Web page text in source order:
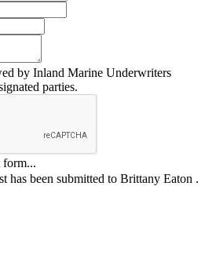
by Inland Marine Underwriters
parties.
form...
has been submitted to Brittany Eaton .